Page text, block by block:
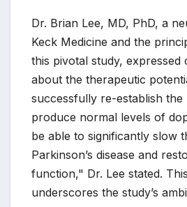
Dr. Brian Lee, MD, PhD, a
Keck Medicine and the
this pivotal study, expressed
about the therapeutic
successfully re-establish the
produce normal levels of
be able to significantly slow
Parkinson’s disease and
function," Dr. Lee stated.
underscores the study’s